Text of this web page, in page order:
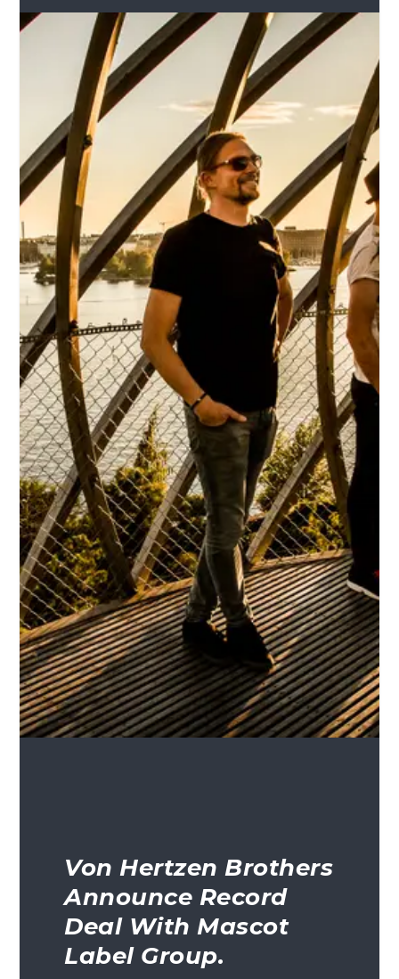
Von Hertzen Brothers
Announce Record
Deal With Mascot
Label Group.